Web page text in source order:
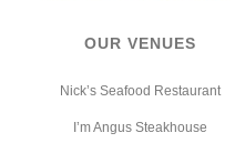
OUR VENUES
Nick’s Seafood Restaurant
I’m Angus Steakhouse